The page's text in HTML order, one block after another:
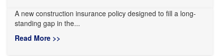
A new construction insurance policy designed to fill a long-
standing gap in the...
Read More >>